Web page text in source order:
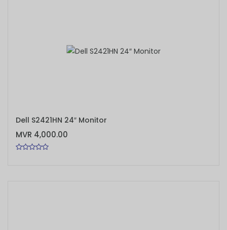
Dell S2421HN 24″ Monitor
MVR 4,000.00